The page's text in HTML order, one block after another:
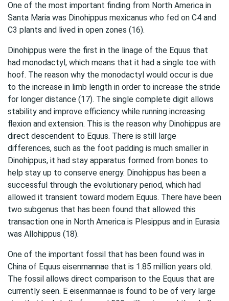
One of the most important finding from North America in
Santa Maria was Dinohippus mexicanus who fed on C4 and
C3 plants and lived in open zones (16).
Dinohippus were the first in the linage of the Equus that
had monodactyl, which means that it had a single toe with
hoof. The reason why the monodactyl would occur is due
to the increase in limb length in order to increase the stride
for longer distance (17). The single complete digit allows
stability and improve efficiency while running increasing
flexion and extension. This is the reason why Dinohippus are
direct descendent to Equus. There is still large
differences, such as the foot padding is much smaller in
Dinohippus, it had stay apparatus formed from bones to
help stay up to conserve energy. Dinohippus has been a
successful through the evolutionary period, which had
allowed it transient toward modern Equus. There have been
two subgenus that has been found that allowed this
transaction one in North America is Plesippus and in Eurasia
was Allohippus (18).
One of the important fossil that has been found was in
China of Equus eisenmannae that is 1.85 million years old.
The fossil allows direct comparison to the Equus that are
currently seen. E eisenmannae is found to be of very large